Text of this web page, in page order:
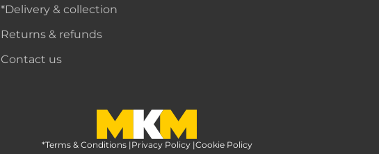
*Delivery & collection
Returns & refunds
Contact us
MKM Home Page
*Terms & Conditions |Privacy Policy |Cookie Policy